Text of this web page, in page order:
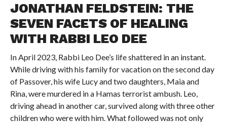
JONATHAN FELDSTEIN: THE
SEVEN FACETS OF HEALING
WITH RABBI LEO DEE
In April 2023, Rabbi Leo Dee’s life shattered in an instant.
While driving with his family for vacation on the second day
of Passover, his wife Lucy and two daughters, Maia and
Rina, were murdered in a Hamas terrorist ambush. Leo,
driving ahead in another car, survived along with three other
children who were with him. What followed was not only